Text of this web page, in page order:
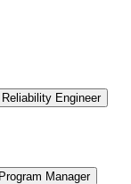
Engineer
Manager